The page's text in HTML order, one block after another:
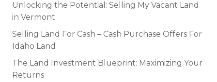
Unlocking the Potential: Selling My Vacant Land
in Vermont
Selling Land For Cash – Cash Purchase Offers For
Idaho Land
The Land Investment Blueprint: Maximizing Your
Returns